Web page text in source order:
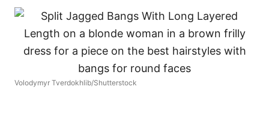
Volodymyr Tverdokhlib/Shutterstock